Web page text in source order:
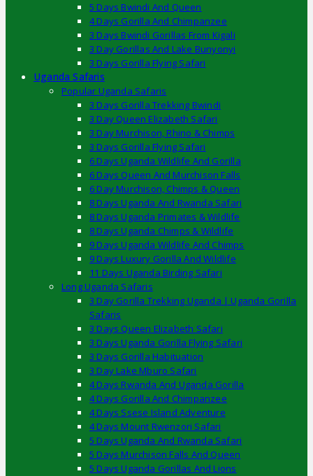
5 Days Bwindi And Queen
4 Days Gorilla And Chimpanzee
3 Days Bwindi Gorillas From Kigali
3 Day Gorillas And Lake Bunyonyi
3 Days Gorilla Flying Safari
Uganda Safaris
Popular Uganda Safaris
3 Days Gorilla Trekking Bwindi
3 Day Queen Elizabeth Safari
3 Day Murchison, Rhino & Chimps
3 Days Gorilla Flying Safari
6 Days Uganda Wildlife And Gorilla
6 Days Queen And Murchison Falls
6 Day Murchison, Chimps & Queen
8 Days Uganda And Rwanda Safari
8 Days Uganda Primates & Wildlife
8 Days Uganda Chimps & Wildlife
9 Days Uganda Wildlife And Chimps
9 Days Luxury Gorilla And Wildlife
11 Days Uganda Birding Safari
Long Uganda Safaris
3 Day Gorilla Trekking Uganda | Uganda Gorilla
Safaris
3 Days Queen Elizabeth Safari
3 Days Uganda Gorilla Flying Safari
3 Days Gorilla Habituation
3 Day Lake Mburo Safari
4 Days Rwanda And Uganda Gorilla
4 Days Gorilla And Chimpanzee
4 Days Ssese Island Adventure
4 Days Mount Rwenzori Safari
5 Days Uganda And Rwanda Safari
5 Days Murchison Falls And Queen
5 Days Uganda Gorillas And Lions